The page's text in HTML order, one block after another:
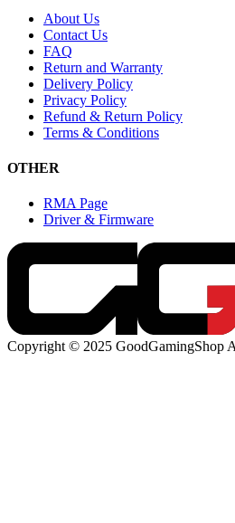
About Us
Contact Us
FAQ
Return and Warranty
Delivery Policy
Privacy Policy
Refund & Return Policy
Terms & Conditions
OTHER
RMA Page
Driver & Firmware
Copyright © 2025 GoodGamingShop